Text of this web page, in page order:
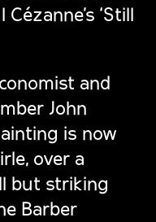
‘Still
and
John
is now
over a
but striking
Barber